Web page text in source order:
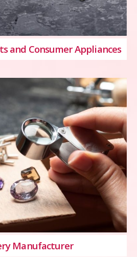
and Consumer Appliances
Manufacturer